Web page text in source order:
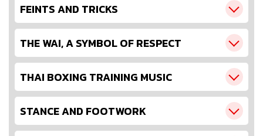
FEINTS AND TRICKS
THE WAI, A SYMBOL OF RESPECT
THAI BOXING TRAINING MUSIC
STANCE AND FOOTWORK